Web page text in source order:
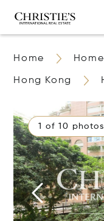
Home
Hong Kong
1 of 10 photos